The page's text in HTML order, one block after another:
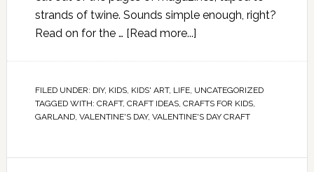
strands of twine. Sounds simple enough, right?
Read on for the … [Read more...]
FILED UNDER: DIY, KIDS, KIDS' ART, LIFE, UNCATEGORIZED
TAGGED WITH: CRAFT, CRAFT IDEAS, CRAFTS FOR KIDS,
GARLAND, VALENTINE'S DAY, VALENTINE'S DAY CRAFT